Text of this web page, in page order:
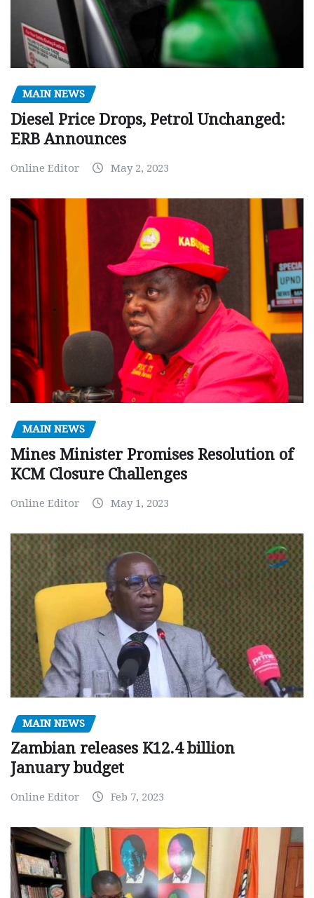
MAIN NEWS
Diesel Price Drops, Petrol Unchanged:
ERB Announces
Online Editor May 2, 2023
MAIN NEWS
Mines Minister Promises Resolution of
KCM Closure Challenges
Online Editor May 1, 2023
MAIN NEWS
Zambian releases K12.4 billion
January budget
Online Editor Feb 7, 2023